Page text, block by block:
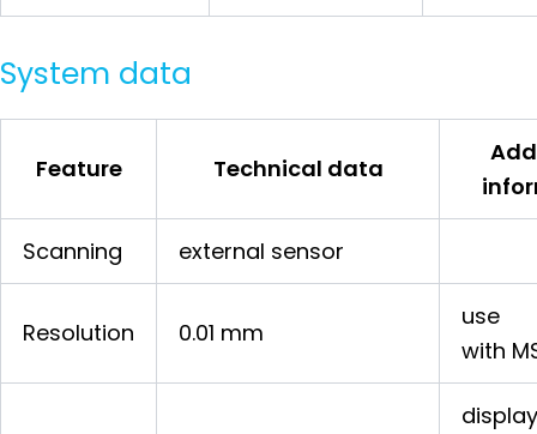
System data
Feature Technical data
Scanning external sensor
Resolution 0.01 mm
use
with